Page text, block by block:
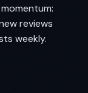
reviews
weekly.